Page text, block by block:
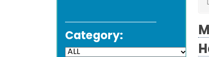
Category: